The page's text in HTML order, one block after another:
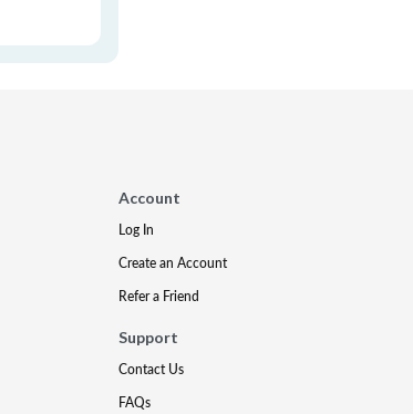
Account
Log In
Create an Account
Refer a Friend
Support
Contact Us
FAQs